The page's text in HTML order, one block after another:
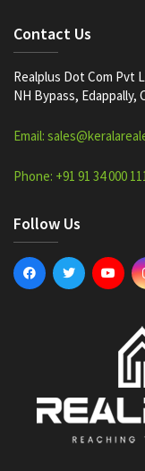
Contact Us
Realplus Dot Com Pvt
NH Bypass, Edappally,
Email:
Phone: +91 91 34 000
Follow Us